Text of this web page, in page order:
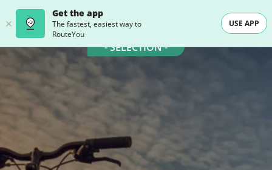
Get the app
The fastest, easiest way to
RouteYou
USE APP
- SELECTION -